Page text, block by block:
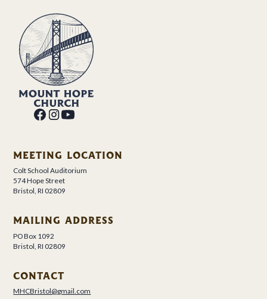
MEETING LOCATION
Colt School Auditorium
574 Hope Street
Bristol, RI 02809
MAILING ADDRESS
PO Box 1092
Bristol, RI 02809
CONTACT
MHCBristol@gmail.com